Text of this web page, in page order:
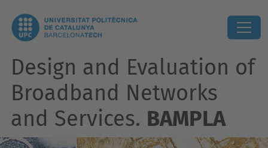
Design and Evaluation of
Broadband Networks
and Services. BAMPLA